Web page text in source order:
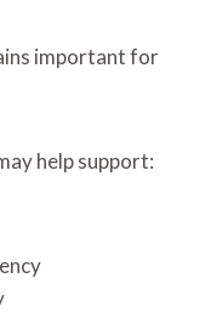
important for
help support: